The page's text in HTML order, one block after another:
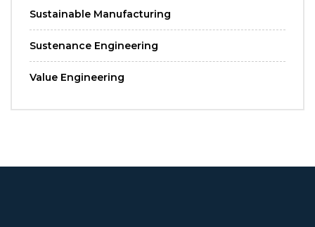
Sustainable Manufacturing
Sustenance Engineering
Value Engineering